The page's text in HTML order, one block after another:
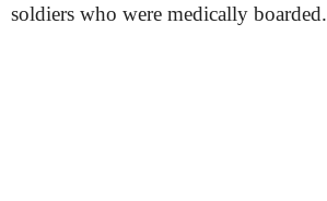
soldiers who were medically boarded.